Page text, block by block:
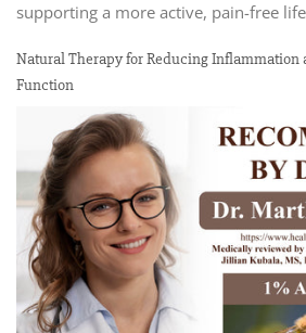
supporting a more active, pain-free
Natural Therapy for Reducing Inflammation
Function